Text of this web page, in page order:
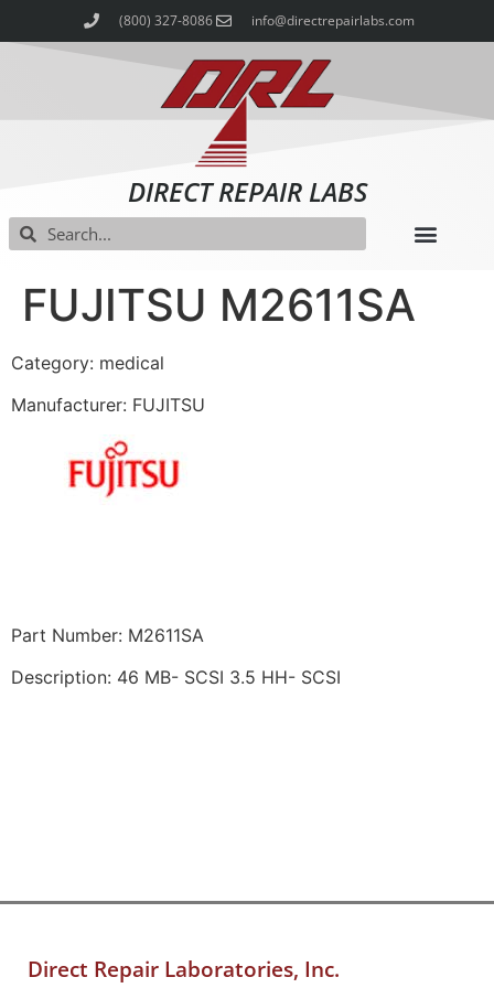
(800) 327-8086 info@directrepairlabs.com
DIRECT REPAIR LABS
FUJITSU M2611SA
Category: medical
Manufacturer: FUJITSU
Part Number: M2611SA
Description: 46 MB- SCSI 3.5 HH- SCSI
Direct Repair Laboratories, Inc.